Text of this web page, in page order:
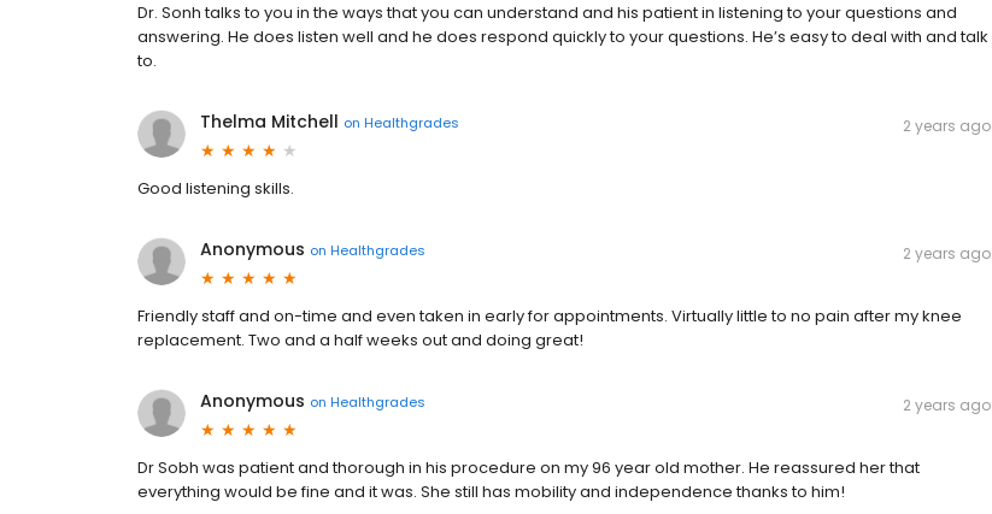
Dr. Sonh talks to you in the ways that you can understand and his patient in listening to your questions and
answering. He does listen well and he does respond quickly to your questions. He’s easy to deal with and talk
to.
Thelma Mitchell on Healthgrades 2 years ago
Good listening skills.
Anonymous on Healthgrades 2 years ago
Friendly staff and on-time and even taken in early for appointments. Virtually little to no pain after my knee
replacement. Two and a half weeks out and doing great!
Anonymous on Healthgrades 2 years ago
Dr Sobh was patient and thorough in his procedure on my 96 year old mother. He reassured her that
everything would be fine and it was. She still has mobility and independence thanks to him!